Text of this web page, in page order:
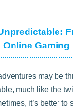
Gaming
may be
much like the
it’s better to